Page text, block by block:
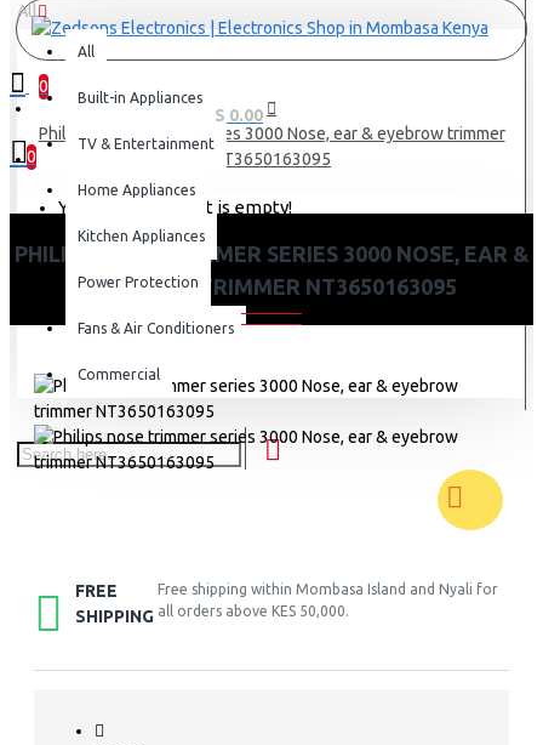
0
0 item(s) - KES 0.00
0
Your shopping cart is empty!
All
All
Built-in Appliances
TV & Entertainment
Home Appliances
Kitchen Appliances
Power Protection
Fans & Air Conditioners
Commercial
Philips nose trimmer series 3000 Nose, ear & eyebrow trimmer
NT3650163095
PHILIPS NOSE TRIMMER SERIES 3000 NOSE, EAR &
EYEBROW TRIMMER NT3650163095
FREE
SHIPPING
Free shipping within Mombasa Island and Nyali for
all orders above KES 50,000.